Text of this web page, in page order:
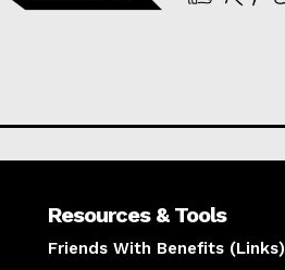
Resources & Tools
Friends With Benefits (Links)